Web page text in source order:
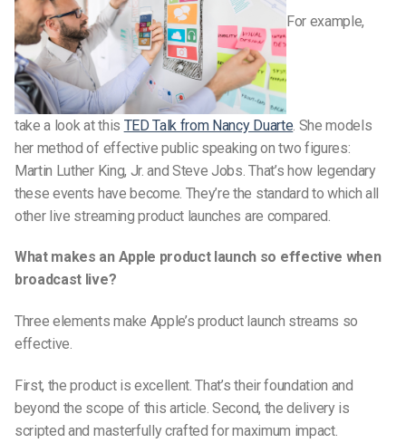
For example,
take a look at this TED Talk from Nancy Duarte . She models
her method of effective public speaking on two figures:
Martin Luther King, Jr. and Steve Jobs. That’s how legendary
these events have become. They’re the standard to which all
other live streaming product launches are compared.
What makes an Apple product launch so effective when
broadcast live?
Three elements make Apple’s product launch streams so
effective.
First, the product is excellent. That’s their foundation and
beyond the scope of this article. Second, the delivery is
scripted and masterfully crafted for maximum impact.